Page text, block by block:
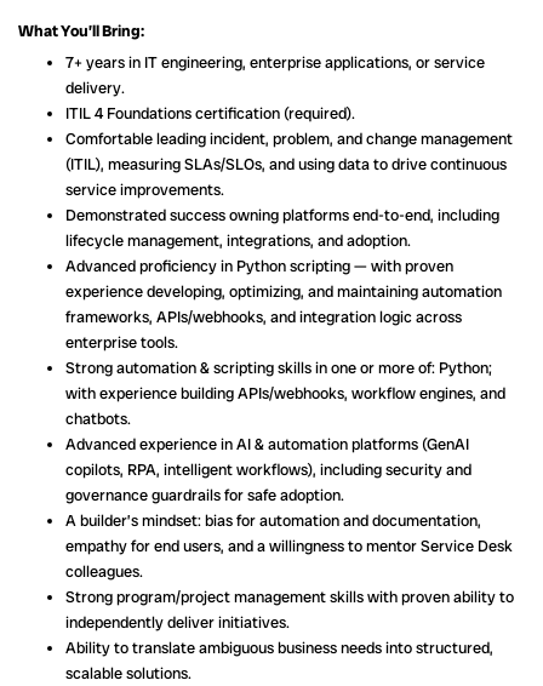
What You’ll Bring:
7+ years in IT engineering, enterprise applications, or service
delivery.
ITIL 4 Foundations certification (required).
Comfortable leading incident, problem, and change management
(ITIL), measuring SLAs/SLOs, and using data to drive continuous
service improvements.
Demonstrated success owning platforms end-to-end, including
lifecycle management, integrations, and adoption.
Advanced proficiency in Python scripting — with proven
experience developing, optimizing, and maintaining automation
frameworks, APIs/webhooks, and integration logic across
enterprise tools.
Strong automation & scripting skills in one or more of: Python;
with experience building APIs/webhooks, workflow engines, and
chatbots.
Advanced experience in AI & automation platforms (GenAI
copilots, RPA, intelligent workflows), including security and
governance guardrails for safe adoption.
A builder’s mindset: bias for automation and documentation,
empathy for end users, and a willingness to mentor Service Desk
colleagues.
Strong program/project management skills with proven ability to
independently deliver initiatives.
Ability to translate ambiguous business needs into structured,
scalable solutions.